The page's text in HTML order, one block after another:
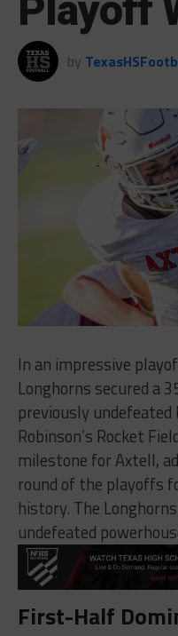
by
In an impressive
Longhorns secured a
previously undefeated
Robinson’s Rocket
milestone for Axtell,
round of the playoffs
history. The
undefeated
First-Half